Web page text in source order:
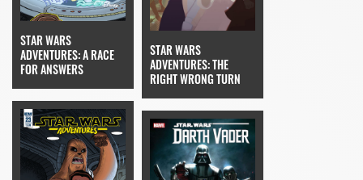
STAR WARS
ADVENTURES: A RACE
FOR ANSWERS
STAR WARS
ADVENTURES: THE
RIGHT WRONG TURN